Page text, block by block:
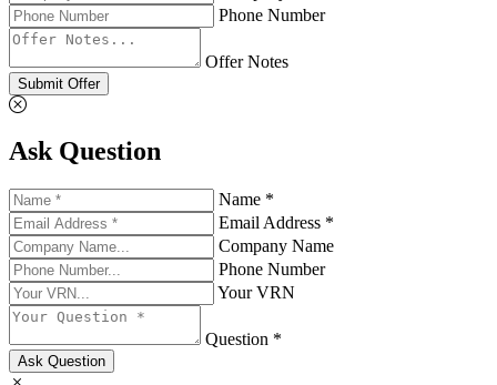
Phone Number
Offer Notes
Submit Offer
Ask Question
Name *
Email Address *
Company Name
Phone Number
Your VRN
Question *
Ask Question